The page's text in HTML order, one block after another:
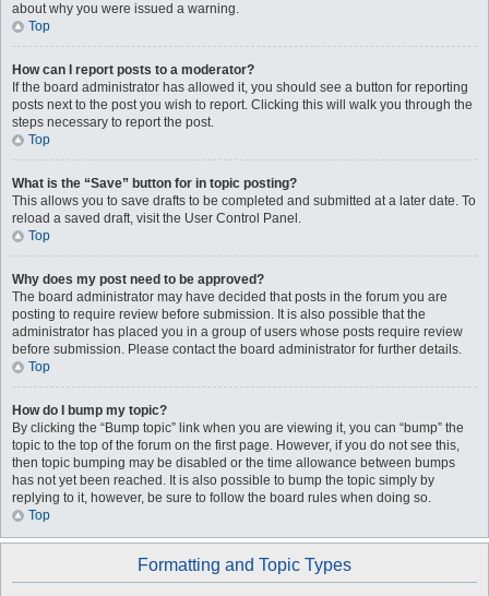
about why you were issued a warning.
Top
How can I report posts to a moderator?
If the board administrator has allowed it, you should see a button for reporting
posts next to the post you wish to report. Clicking this will walk you through the
steps necessary to report the post.
Top
What is the “Save” button for in topic posting?
This allows you to save drafts to be completed and submitted at a later date. To
reload a saved draft, visit the User Control Panel.
Top
Why does my post need to be approved?
The board administrator may have decided that posts in the forum you are
posting to require review before submission. It is also possible that the
administrator has placed you in a group of users whose posts require review
before submission. Please contact the board administrator for further details.
Top
How do I bump my topic?
By clicking the “Bump topic” link when you are viewing it, you can “bump” the
topic to the top of the forum on the first page. However, if you do not see this,
then topic bumping may be disabled or the time allowance between bumps
has not yet been reached. It is also possible to bump the topic simply by
replying to it, however, be sure to follow the board rules when doing so.
Top
Formatting and Topic Types